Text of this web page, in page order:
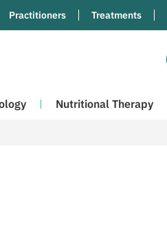
Practitioners Treatments
Nutritional Therapy